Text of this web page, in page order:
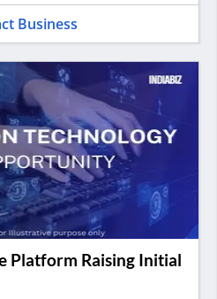
Business
Platform Raising Initial